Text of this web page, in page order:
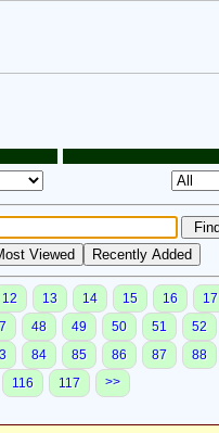
12 13 14 15 16 17
48 49 50 51 52
84 85 86 87 88
116 117
>>